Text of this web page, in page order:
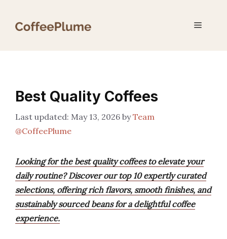
Menu
Best Quality Coffees
May 13, 2026 byTeam
@CoffeePlume
Looking for the best quality coffees to elevate your
daily routine? Discover our top 10 expertly curated
selections, offering rich flavors, smooth finishes, and
sustainably sourced beans for a delightful coffee
experience.